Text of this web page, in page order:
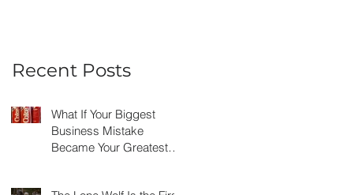
Recent Posts
What If Your Biggest
Business Mistake
Became Your Greatest